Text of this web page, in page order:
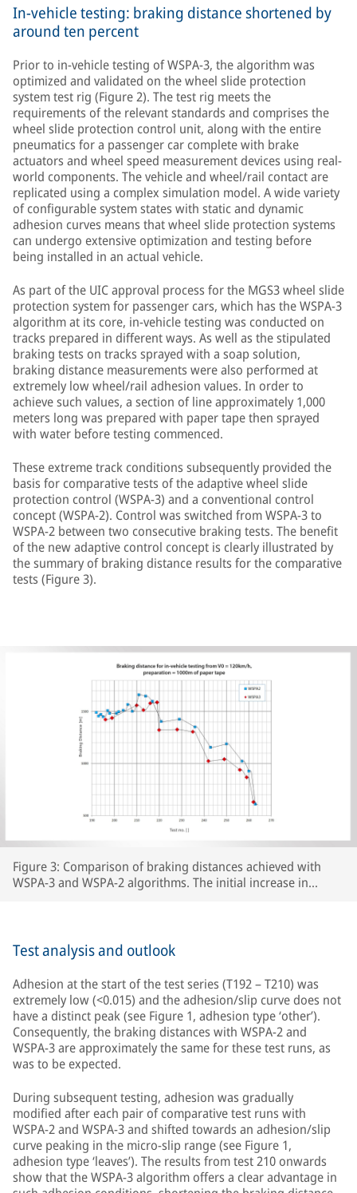
In-vehicle testing: braking distance shortened by
around ten percent
Prior to in-vehicle testing of WSPA-3, the algorithm was
optimized and validated on the wheel slide protection
system test rig (Figure 2). The test rig meets the
requirements of the relevant standards and comprises the
wheel slide protection control unit, along with the entire
pneumatics for a passenger car complete with brake
actuators and wheel speed measurement devices using real-
world components. The vehicle and wheel/rail contact are
replicated using a complex simulation model. A wide variety
of configurable system states with static and dynamic
adhesion curves means that wheel slide protection systems
can undergo extensive optimization and testing before
being installed in an actual vehicle.
As part of the UIC approval process for the MGS3 wheel slide
protection system for passenger cars, which has the WSPA-3
algorithm at its core, in-vehicle testing was conducted on
tracks prepared in different ways. As well as the stipulated
braking tests on tracks sprayed with a soap solution,
braking distance measurements were also performed at
extremely low wheel/rail adhesion values. In order to
achieve such values, a section of line approximately 1,000
meters long was prepared with paper tape then sprayed
with water before testing commenced.
These extreme track conditions subsequently provided the
basis for comparative tests of the adaptive wheel slide
protection control (WSPA-3) and a conventional control
concept (WSPA-2). Control was switched from WSPA-3 to
WSPA-2 between two consecutive braking tests. The benefit
of the new adaptive control concept is clearly illustrated by
the summary of braking distance results for the comparative
tests (Figure 3).
Figure 3: Comparison of braking distances achieved with
WSPA-3 and WSPA-2 algorithms. The initial increase in
the length of track with extremely low adhesion.
Test analysis and outlook
Adhesion at the start of the test series (T192 – T210) was
extremely low (<0.015) and the adhesion/slip curve does not
have a distinct peak (see Figure 1, adhesion type ‘other’).
Consequently, the braking distances with WSPA-2 and
WSPA-3 are approximately the same for these test runs, as
was to be expected.
During subsequent testing, adhesion was gradually
modified after each pair of comparative test runs with
WSPA-2 and WSPA-3 and shifted towards an adhesion/slip
curve peaking in the micro-slip range (see Figure 1,
adhesion type ‘leaves’). The results from test 210 onwards
show that the WSPA-3 algorithm offers a clear advantage in